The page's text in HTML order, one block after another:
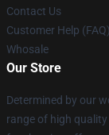
Contact Us
Customer Help (FAQ)
Whosale
Our Store
Determined by our
range of high